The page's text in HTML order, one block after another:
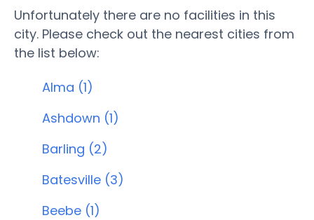
Unfortunately there are no facilities in this
city. Please check out the nearest cities from
the list below:
Alma (1)
Ashdown (1)
Barling (2)
Batesville (3)
Beebe (1)